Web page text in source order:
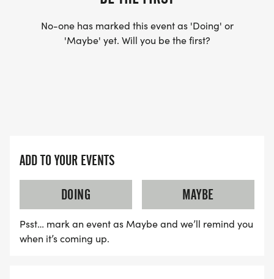
No-one has marked this event as 'Doing' or
'Maybe' yet. Will you be the first?
ADD TO YOUR EVENTS
DOING
MAYBE
Psst… mark an event as Maybe and we’ll remind you
when it’s coming up.